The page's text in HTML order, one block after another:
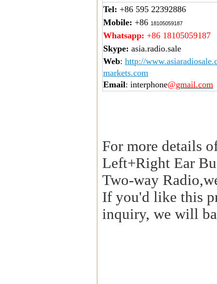
Tel: +86 595 22392886
Mobile: +86 18105059187
Whatsapp: +86 18105059187
Skype: asia.radio.sale
Web: http://
markets.com
Email: interphone@gmail.com
For more details
Left+Right Ear
Two-way
If you'd like this
inquiry, we will